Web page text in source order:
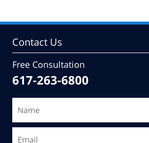
Contact Us
Free Consultation
617-263-6800